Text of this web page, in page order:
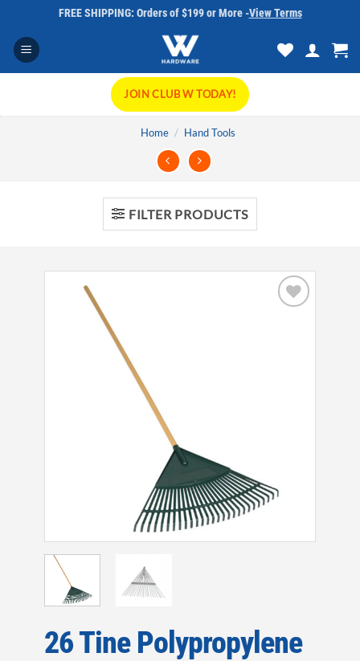
content
FREE SHIPPING: Orders of $199 or More -View Terms
JOIN CLUB W TODAY!
Home / Hand Tools
FILTER PRODUCTS
26 Tine Polypropylene